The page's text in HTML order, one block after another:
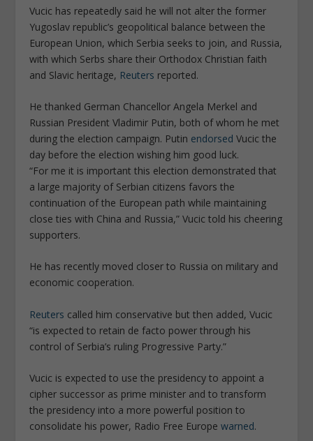
Vucic has repeatedly said he will not alter the former
Yugoslav republic’s geopolitical balance between the
European Union, which Serbia seeks to join, and Russia,
with which Serbs share their Orthodox Christian faith
and Slavic heritage, Reuters reported.
He thanked German Chancellor Angela Merkel and
Russian President Vladimir Putin, both of whom he met
during the election campaign. Putin endorsed Vucic the
day before the election wishing him good luck.
“For me it is important this election demonstrated that
a large majority of Serbian citizens favors the
continuation of the European path while maintaining
close ties with China and Russia,” Vucic told his cheering
supporters.
He has recently moved closer to Russia on military and
economic cooperation.
Reuters called him conservative but then added, Vucic
“is expected to retain de facto power through his
control of Serbia’s ruling Progressive Party.”
Vucic is expected to use the presidency to appoint a
cipher successor as prime minister and to transform
the presidency into a more powerful position to
consolidate his power, Radio Free Europewarned.